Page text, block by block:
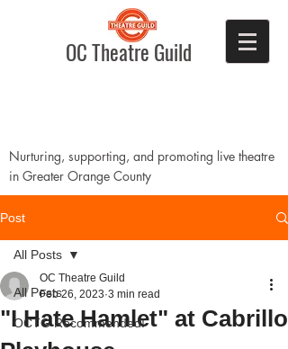
OC Theatre Guild
Nurturing, supporting, and promoting live theatre
in Greater Orange County
Post
All Posts
OCTG Recommended!
All Posts
"I Hate Hamlet" at Cabrillo
OC Theatre Guild
Feb 26, 2023 3 min read